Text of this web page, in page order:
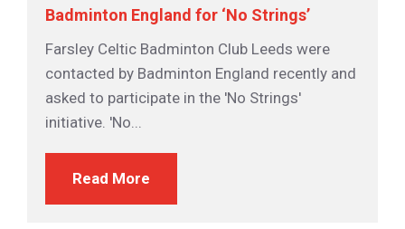
Badminton England for ‘No Strings’
Farsley Celtic Badminton Club Leeds were
contacted by Badminton England recently and
asked to participate in the 'No Strings'
initiative. 'No...
Read More